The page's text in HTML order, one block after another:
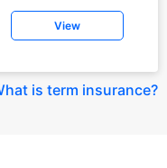
View
is term insurance?